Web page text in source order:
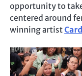
opportunity to
centered around
winning artist